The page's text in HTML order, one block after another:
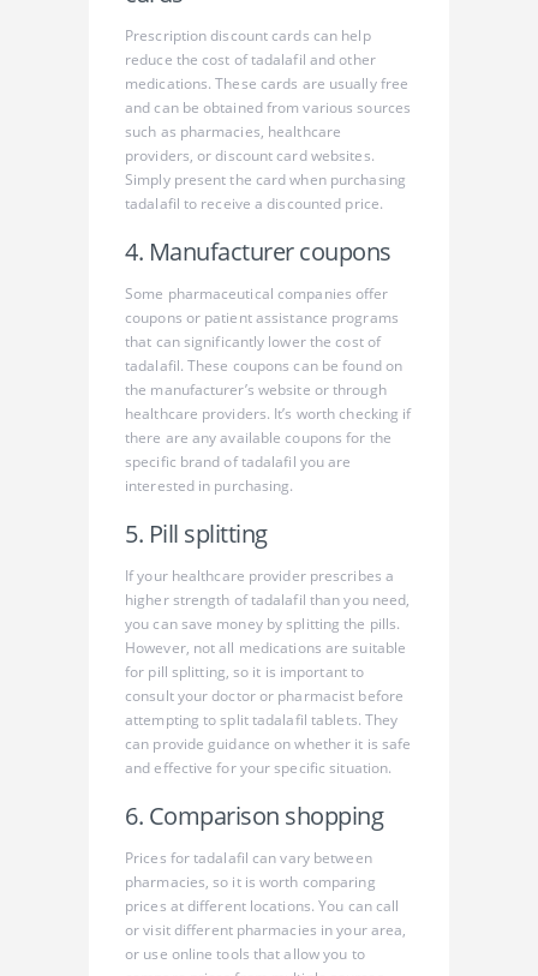
Prescription discount cards can help
reduce the cost of tadalafil and other
medications. These cards are usually free
and can be obtained from various sources
such as pharmacies, healthcare
providers, or discount card websites.
Simply present the card when purchasing
tadalafil to receive a discounted price.
4. Manufacturer coupons
Some pharmaceutical companies offer
coupons or patient assistance programs
that can significantly lower the cost of
tadalafil. These coupons can be found on
the manufacturer’s website or through
healthcare providers. It’s worth checking if
there are any available coupons for the
specific brand of tadalafil you are
interested in purchasing.
5. Pill splitting
If your healthcare provider prescribes a
higher strength of tadalafil than you need,
you can save money by splitting the pills.
However, not all medications are suitable
for pill splitting, so it is important to
consult your doctor or pharmacist before
attempting to split tadalafil tablets. They
can provide guidance on whether it is safe
and effective for your specific situation.
6. Comparison shopping
Prices for tadalafil can vary between
pharmacies, so it is worth comparing
prices at different locations. You can call
or visit different pharmacies in your area,
or use online tools that allow you to